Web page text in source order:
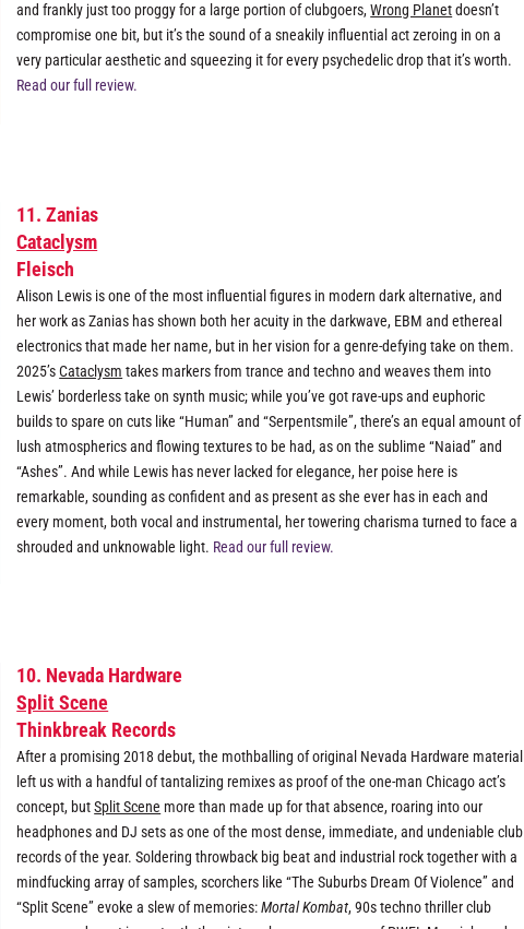
and frankly just too proggy for a large portion of clubgoers,Wrong Planetdoesn’t
compromise one bit, but it’s the sound of a sneakily influential act zeroing in on a
very particular aesthetic and squeezing it for every psychedelic drop that it’s worth.
Read our full review.
11. Zanias
Cataclysm
Fleisch
Alison Lewis is one of the most influential figures in modern dark alternative, and
her work as Zanias has shown both her acuity in the darkwave, EBM and ethereal
electronics that made her name, but in her vision for a genre-defying take on them.
2025’sCataclysm takes markers from trance and techno and weaves them into
Lewis’ borderless take on synth music; while you’ve got rave-ups and euphoric
builds to spare on cuts like “Human” and “Serpentsmile”, there’s an equal amount of
lush atmospherics and flowing textures to be had, as on the sublime “Naiad” and
“Ashes”. And while Lewis has never lacked for elegance, her poise here is
remarkable, sounding as confident and as present as she ever has in each and
every moment, both vocal and instrumental, her towering charisma turned to face a
shrouded and unknowable light. Read our full review.
10. Nevada Hardware
Split Scene
Thinkbreak Records
After a promising 2018 debut, the mothballing of original Nevada Hardware material
left us with a handful of tantalizing remixes as proof of the one-man Chicago act’s
concept, butSplit Scene more than made up for that absence, roaring into our
headphones and DJ sets as one of the most dense, immediate, and undeniable club
records of the year. Soldering throwback big beat and industrial rock together with a
mindfucking array of samples, scorchers like “The Suburbs Dream Of Violence” and
“Split Scene” evoke a slew of memories:Mortal Kombat, 90s techno thriller club